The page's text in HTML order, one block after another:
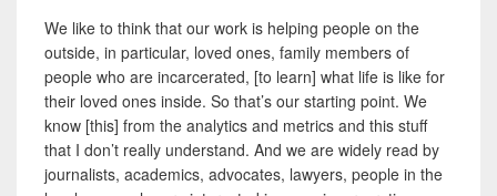
We like to think that our work is helping people on the
outside, in particular, loved ones, family members of
people who are incarcerated, [to learn] what life is like for
their loved ones inside. So that’s our starting point. We
know [this] from the analytics and metrics and this stuff
that I don’t really understand. And we are widely read by
journalists, academics, advocates, lawyers, people in the